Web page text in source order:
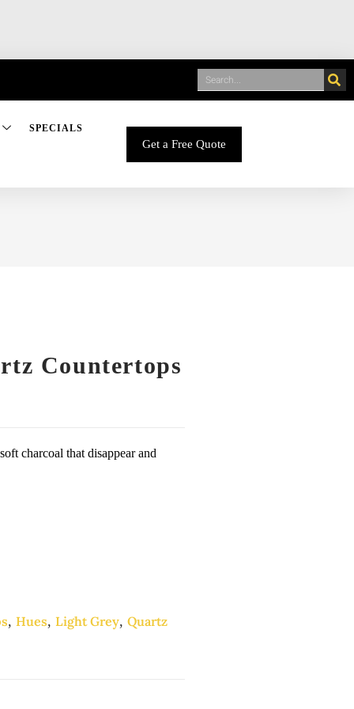
SPECIALS
Get a Free Quote
Countertops
charcoal that disappear and
, Hues, Light Grey, Quartz